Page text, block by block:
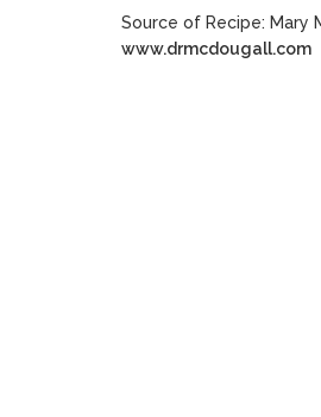
Source of Recipe: Mary
www.drmcdougall.com